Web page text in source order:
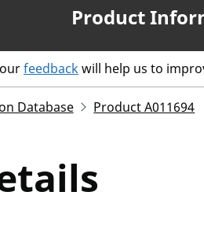
Product
feedbackwill help us to
Database Product A011694